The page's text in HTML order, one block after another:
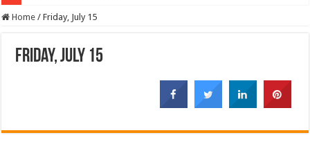
Home / Friday, July 15
Friday, July 15